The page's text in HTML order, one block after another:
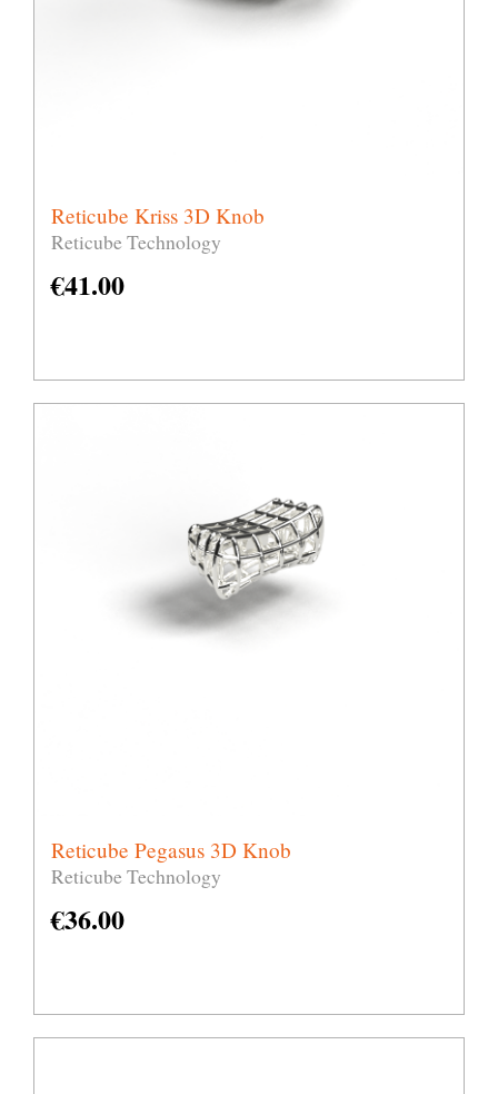
Reticube Kriss 3D Knob
Reticube Technology
€41.00
Reticube Pegasus 3D Knob
Reticube Technology
€36.00